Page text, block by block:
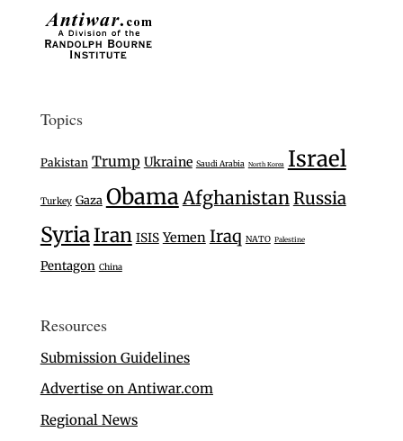
Topics
Pakistan Trump Ukraine Saudi Arabia North Korea Israel
Turkey Gaza Obama Afghanistan Russia
SyriaIran ISIS Yemen Iraq NATO Palestine
Pentagon China
Resources
Submission Guidelines
Advertise on Antiwar.com
Regional News